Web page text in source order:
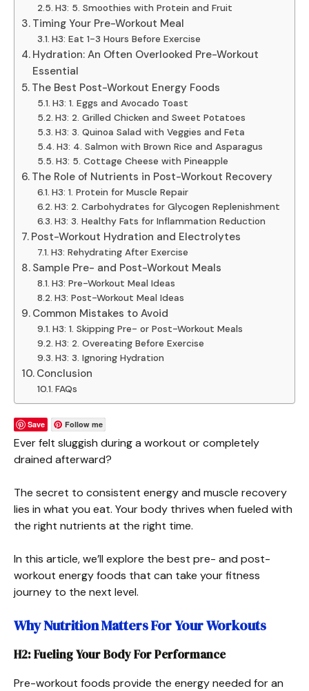
H3: 5. Smoothies with Protein and Fruit
Timing Your Pre-Workout Meal
H3: Eat 1-3 Hours Before Exercise
Hydration: An Often Overlooked Pre-Workout
Essential
The Best Post-Workout Energy Foods
H3: 1. Eggs and Avocado Toast
H3: 2. Grilled Chicken and Sweet Potatoes
H3: 3. Quinoa Salad with Veggies and Feta
H3: 4. Salmon with Brown Rice and Asparagus
H3: 5. Cottage Cheese with Pineapple
The Role of Nutrients in Post-Workout Recovery
H3: 1. Protein for Muscle Repair
H3: 2. Carbohydrates for Glycogen Replenishment
H3: 3. Healthy Fats for Inflammation Reduction
Post-Workout Hydration and Electrolytes
H3: Rehydrating After Exercise
Sample Pre- and Post-Workout Meals
H3: Pre-Workout Meal Ideas
H3: Post-Workout Meal Ideas
Common Mistakes to Avoid
H3: 1. Skipping Pre- or Post-Workout Meals
H3: 2. Overeating Before Exercise
H3: 3. Ignoring Hydration
Conclusion
FAQs
Save Follow me
Ever felt sluggish during a workout or completely
drained afterward?
The secret to consistent energy and muscle recovery
lies in what you eat. Your body thrives when fueled with
the right nutrients at the right time.
In this article, we’ll explore the best pre- and post-
workout energy foods that can take your fitness
journey to the next level.
Why Nutrition Matters For Your Workouts
H2: Fueling Your Body For Performance
Pre-workout foods provide the energy needed for an